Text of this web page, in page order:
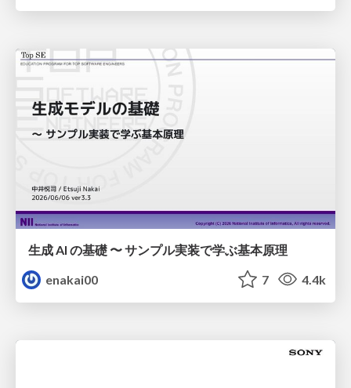
生成 AI の基礎 〜 サンプル実装で学ぶ基本原理
enakai00
7 4.4k